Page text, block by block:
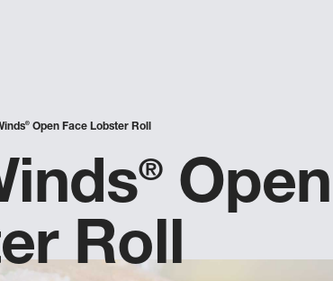
® Open Face Lobster Roll
®
Roll